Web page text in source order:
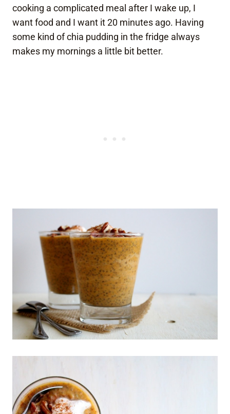
cooking a complicated meal after I wake up, I
want food and I want it 20 minutes ago. Having
some kind of chia pudding in the fridge always
makes my mornings a little bit better.